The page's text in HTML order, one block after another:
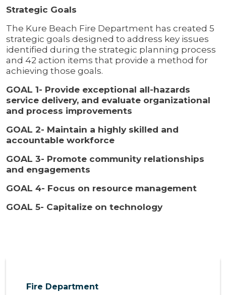
Fire Department
Strategic Goals
The Kure Beach Fire Department has created 5
strategic goals designed to address key issues
identified during the strategic planning process
and 42 action items that provide a method for
achieving those goals.
GOAL 1- Provide exceptional all-hazards
service delivery, and evaluate organizational
and process improvements
GOAL 2- Maintain a highly skilled and
accountable workforce
GOAL 3- Promote community relationships
and engagements
GOAL 4- Focus on resource management
GOAL 5- Capitalize on technology